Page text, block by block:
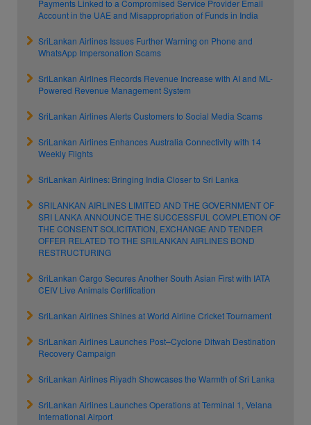
Payments Linked to a Compromised Service Provider Email
Account in the UAE and Misappropriation of Funds in India
SriLankan Airlines Issues Further Warning on Phone and
WhatsApp Impersonation Scams
SriLankan Airlines Records Revenue Increase with AI and ML-
Powered Revenue Management System
SriLankan Airlines Alerts Customers to Social Media Scams
SriLankan Airlines Enhances Australia Connectivity with 14
Weekly Flights
SriLankan Airlines: Bringing India Closer to Sri Lanka
SRILANKAN AIRLINES LIMITED AND THE GOVERNMENT OF
SRI LANKA ANNOUNCE THE SUCCESSFUL COMPLETION OF
THE CONSENT SOLICITATION, EXCHANGE AND TENDER
OFFER RELATED TO THE SRILANKAN AIRLINES BOND
RESTRUCTURING
SriLankan Cargo Secures Another South Asian First with IATA
CEIV Live Animals Certification
SriLankan Airlines Shines at World Airline Cricket Tournament
SriLankan Airlines Launches Post–Cyclone Ditwah Destination
Recovery Campaign
SriLankan Airlines Riyadh Showcases the Warmth of Sri Lanka
SriLankan Airlines Launches Operations at Terminal 1, Velana
International Airport